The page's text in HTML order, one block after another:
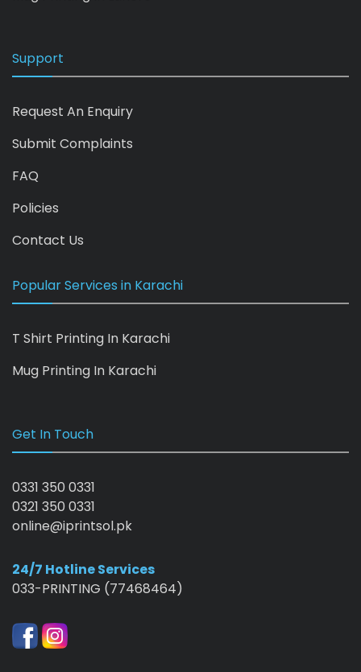
Support
Request An Enquiry
Submit Complaints
FAQ
Policies
Contact Us
Popular Services in Karachi
T Shirt Printing In Karachi
Mug Printing In Karachi
Get In Touch
0331 350 0331
0321 350 0331
online@iprintsol.pk
24/7 Hotline Services
033-PRINTING (77468464)